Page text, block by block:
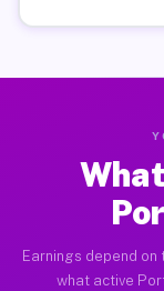
Earnings depend
what active